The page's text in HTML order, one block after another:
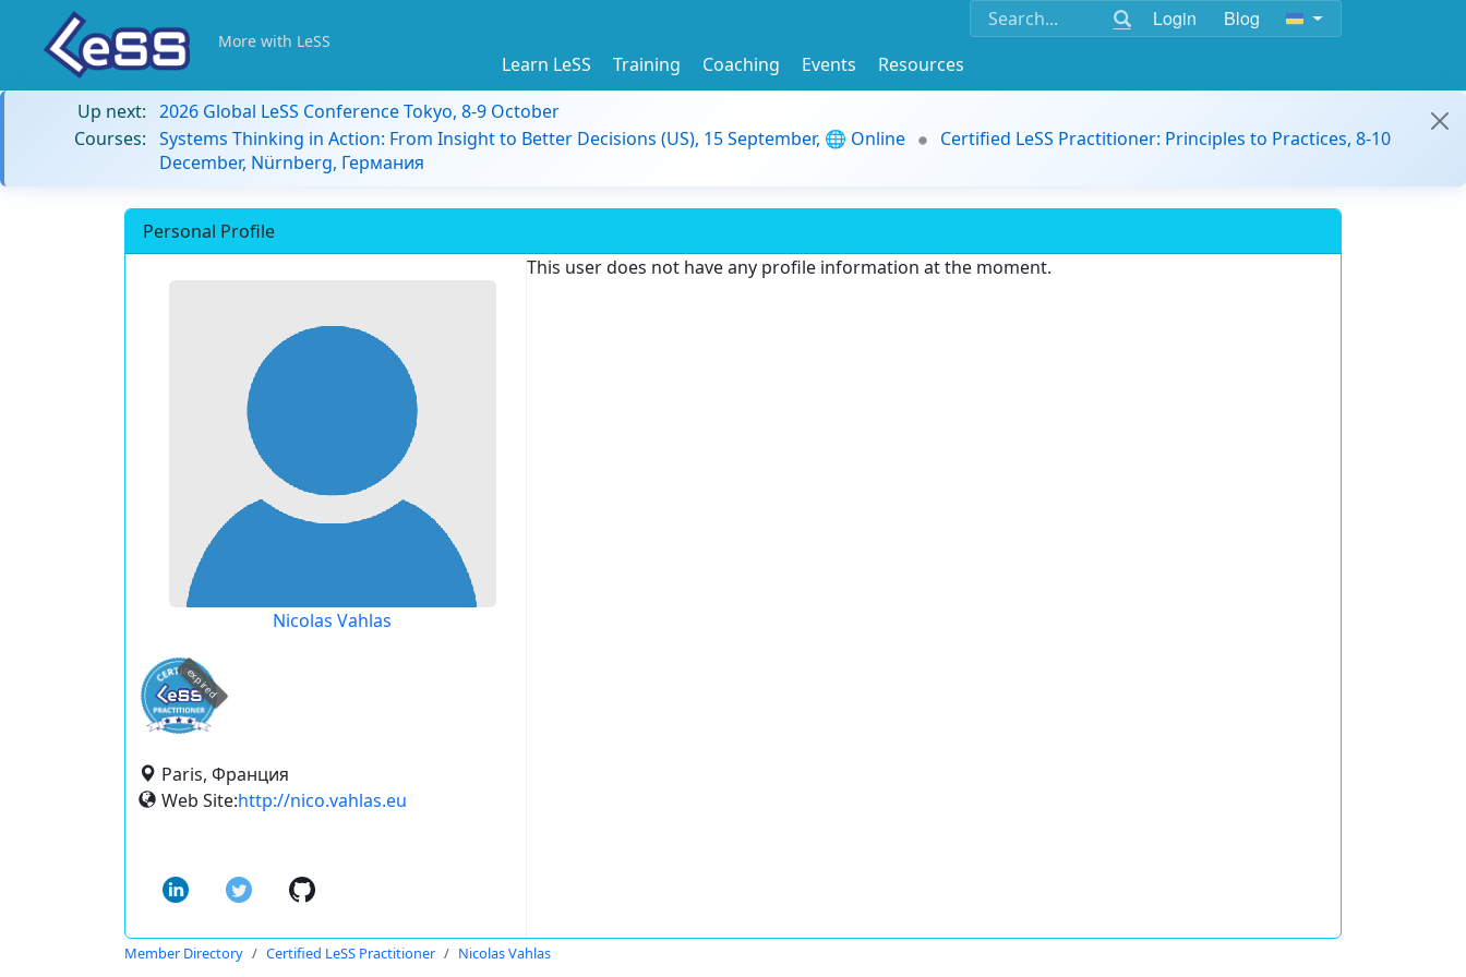
Login Blog
More with LeSS
Learn LeSS Training Coaching Events
Resources
Up next: 2026 Global LeSS Conference Tokyo, 8-9 October
Courses: Systems Thinking in Action: From Insight to Better Decisions (US), 15 September, 🌐 Online
Certified LeSS Practitioner: Principles to Practices, 8-10
December, Nürnberg, Германия
Personal Profile
Nicolas Vahlas
expired
Paris, Франция
Web Site:http://nico.vahlas.eu
This user does not have any profile information at the moment.
Member Directory Certified LeSS Practitioner Nicolas Vahlas